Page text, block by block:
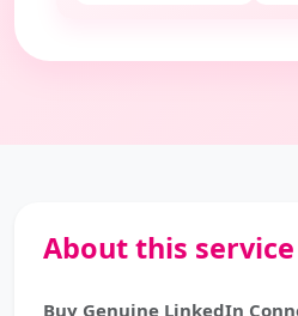
About this service
Buy Genuine LinkedIn